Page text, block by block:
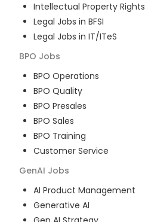
Intellectual Property Rights
Legal Jobs in BFSI
Legal Jobs in IT/ITeS
BPO Jobs
BPO Operations
BPO Quality
BPO Presales
BPO Sales
BPO Training
Customer Service
GenAI Jobs
AI Product Management
Generative AI